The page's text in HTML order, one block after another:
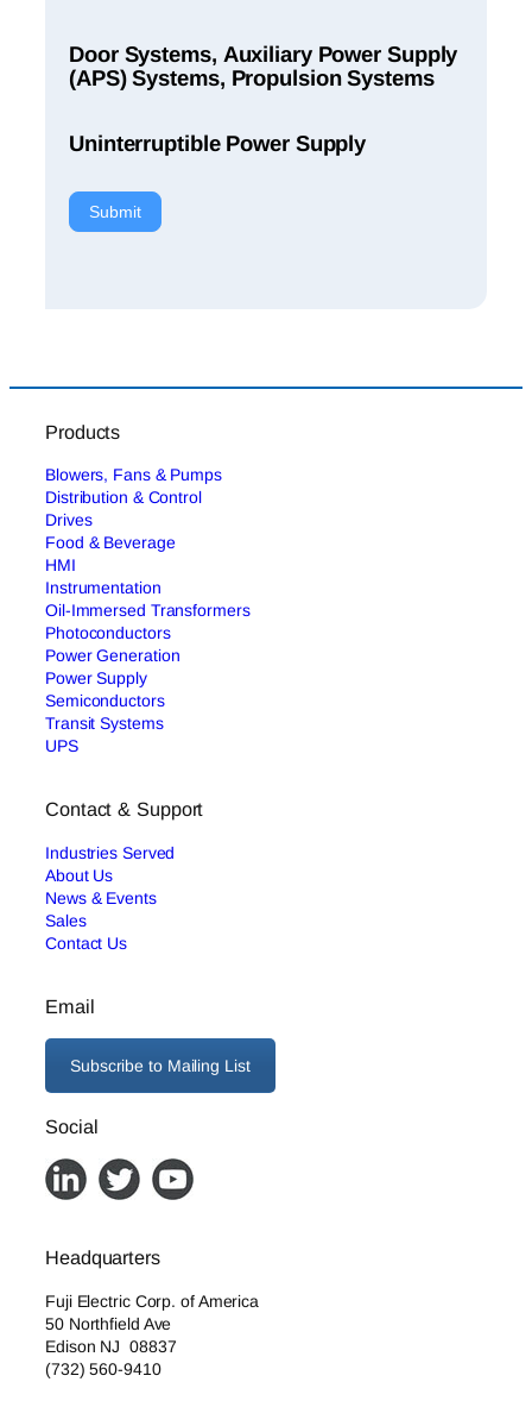
Door Systems, Auxiliary Power Supply
(APS) Systems, Propulsion Systems
Uninterruptible Power Supply
Submit
Products
Blowers, Fans & Pumps
Distribution & Control
Drives
Food & Beverage
HMI
Instrumentation
Oil-Immersed Transformers
Photoconductors
Power Generation
Power Supply
Semiconductors
Transit Systems
UPS
Contact & Support
Industries Served
About Us
News & Events
Sales
Contact Us
Email
Subscribe to Mailing List
Social
Headquarters
Fuji Electric Corp. of America
50 Northfield Ave
Edison NJ 08837
(732) 560-9410